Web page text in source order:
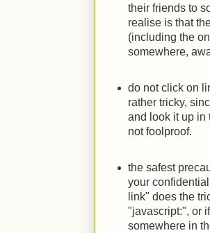
their friends to
realise is that
(including the
somewhere,
do not click on
rather tricky,
and look it up in
not foolproof.
the safest
your
link" does the
"javascript:", or
somewhere in